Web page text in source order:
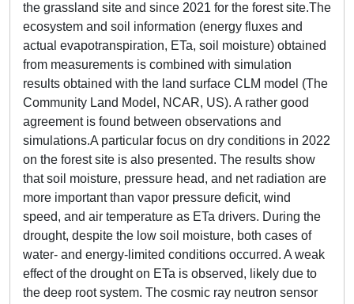
the grassland site and since 2021 for the forest site.The
ecosystem and soil information (energy fluxes and
actual evapotranspiration, ETa, soil moisture) obtained
from measurements is combined with simulation
results obtained with the land surface CLM model (The
Community Land Model, NCAR, US). A rather good
agreement is found between observations and
simulations.A particular focus on dry conditions in 2022
on the forest site is also presented. The results show
that soil moisture, pressure head, and net radiation are
more important than vapor pressure deficit, wind
speed, and air temperature as ETa drivers. During the
drought, despite the low soil moisture, both cases of
water- and energy-limited conditions occurred. A weak
effect of the drought on ETa is observed, likely due to
the deep root system. The cosmic ray neutron sensor